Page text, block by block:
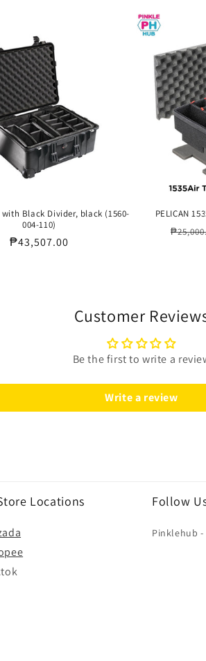
with Black Divider, black (1560-
004-110)
Regular
₱43,507.00
PELICAN
Customer
Be the first to write a
Write a review
Locations Follow
Pinklehub -